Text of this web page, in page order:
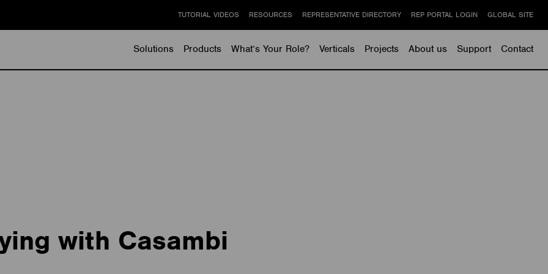
Solutions
Products What’s Your Role? Verticals Projects About us Support Contact
TUTORIAL VIDEOS RESOURCES REPRESENTATIVE DIRECTORY REP PORTAL LOGIN GLOBAL SITE
with Casambi